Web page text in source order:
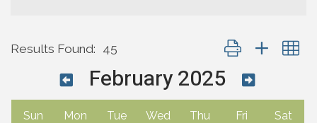
Results Found: 45 Button group with
February 2025
Sun Mon Tue Wed Thu Fri Sat